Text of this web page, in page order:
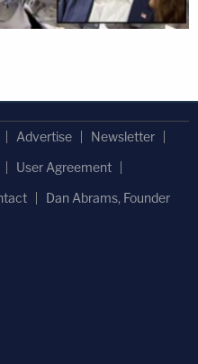
Advertise
Newsletter
User Agreement
Dan Abrams, Founder